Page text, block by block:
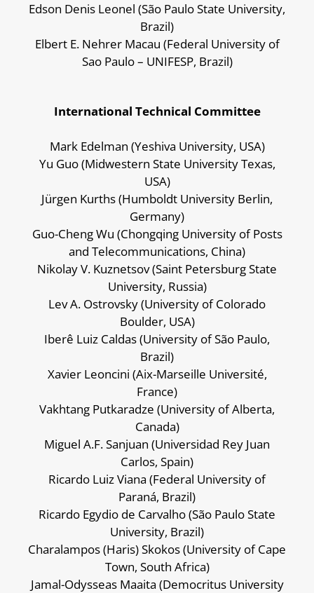
Edson Denis Leonel (São Paulo State University,
Brazil)
Elbert E. Nehrer Macau (Federal University of
Sao Paulo – UNIFESP, Brazil)
International Technical Committee
Mark Edelman (Yeshiva University, USA)
Yu Guo (Midwestern State University Texas,
USA)
Jürgen Kurths (Humboldt University Berlin,
Germany)
Guo-Cheng Wu (Chongqing University of Posts
and Telecommunications, China)
Nikolay V. Kuznetsov (Saint Petersburg State
University, Russia)
Lev A. Ostrovsky (University of Colorado
Boulder, USA)
Iberê Luiz Caldas (University of São Paulo,
Brazil)
Xavier Leoncini (Aix-Marseille Université,
France)
Vakhtang Putkaradze (University of Alberta,
Canada)
Miguel A.F. Sanjuan (Universidad Rey Juan
Carlos, Spain)
Ricardo Luiz Viana (Federal University of
Paraná, Brazil)
Ricardo Egydio de Carvalho (São Paulo State
University, Brazil)
Charalampos (Haris) Skokos (University of Cape
Town, South Africa)
Jamal-Odysseas Maaita (Democritus University